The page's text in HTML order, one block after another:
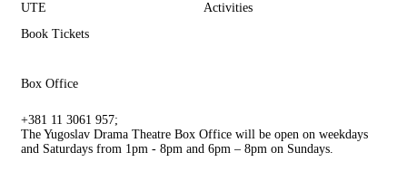
UTE
Activities
Book Tickets
Box Office
+381 11 3061 957;
The Yugoslav Drama Theatre Box Office will be open on weekdays
and Saturdays from 1pm - 8pm and 6pm – 8pm on Sundays.